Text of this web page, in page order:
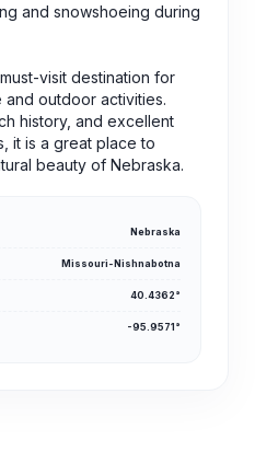
and snowshoeing during
visit destination for
outdoor activities.
history, and excellent
it is a great place to
beauty of Nebraska.
Nebraska
Missouri-Nishnabotna
40.4362°
-95.9571°